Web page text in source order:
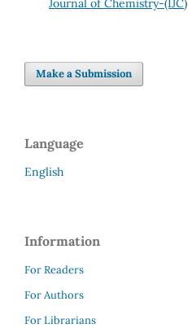
Journal of Chemistry-(IJC)
Make a Submission
Language
English
Information
For Readers
For Authors
For Librarians